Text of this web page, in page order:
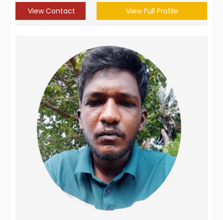
View Contact View Full Profile